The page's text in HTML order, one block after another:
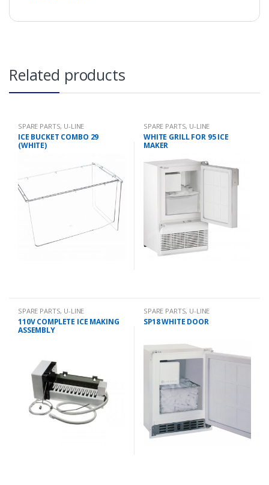
Related products
SPARE PARTS, U-LINE
ICE BUCKET COMBO 29
(WHITE)
SPARE PARTS, U-LINE
WHITE GRILL FOR 95 ICE
MAKER
SPARE PARTS, U-LINE
110V COMPLETE ICE MAKING
ASSEMBLY
SPARE PARTS, U-LINE
SP18 WHITE DOOR